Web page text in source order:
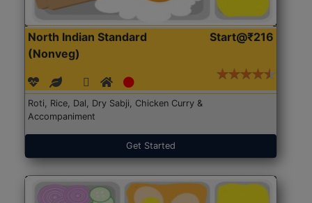
North Indian Standard
(Nonveg)
Start@₹216
Roti, Rice, Dal, Dry Sabji, Chicken Curry &
Accompaniment
Get Started